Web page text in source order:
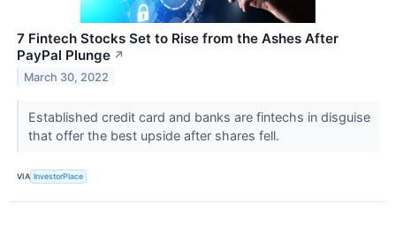
7 Fintech Stocks Set to Rise from the Ashes After
PayPal Plunge ↗
March 30, 2022
Established credit card and banks are fintechs in disguise
that offer the best upside after shares fell.
VIA InvestorPlace